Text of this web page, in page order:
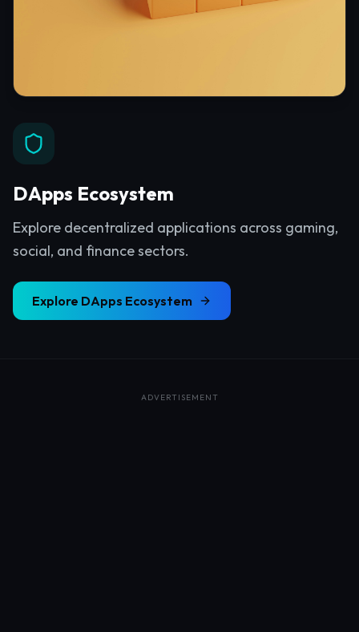
DApps Ecosystem
Explore decentralized applications across gaming,
social, and finance sectors.
Explore DApps Ecosystem
ADVERTISEMENT